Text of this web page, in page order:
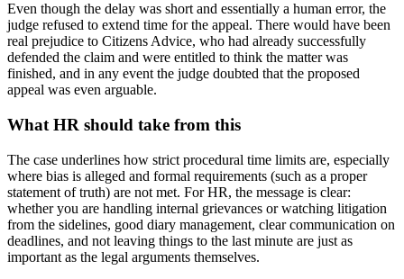
Even though the delay was short and essentially a human error, the
judge refused to extend time for the appeal. There would have been
real prejudice to Citizens Advice, who had already successfully
defended the claim and were entitled to think the matter was
finished, and in any event the judge doubted that the proposed
appeal was even arguable.
What HR should take from this
The case underlines how strict procedural time limits are, especially
where bias is alleged and formal requirements (such as a proper
statement of truth) are not met. For HR, the message is clear:
whether you are handling internal grievances or watching litigation
from the sidelines, good diary management, clear communication on
deadlines, and not leaving things to the last minute are just as
important as the legal arguments themselves.